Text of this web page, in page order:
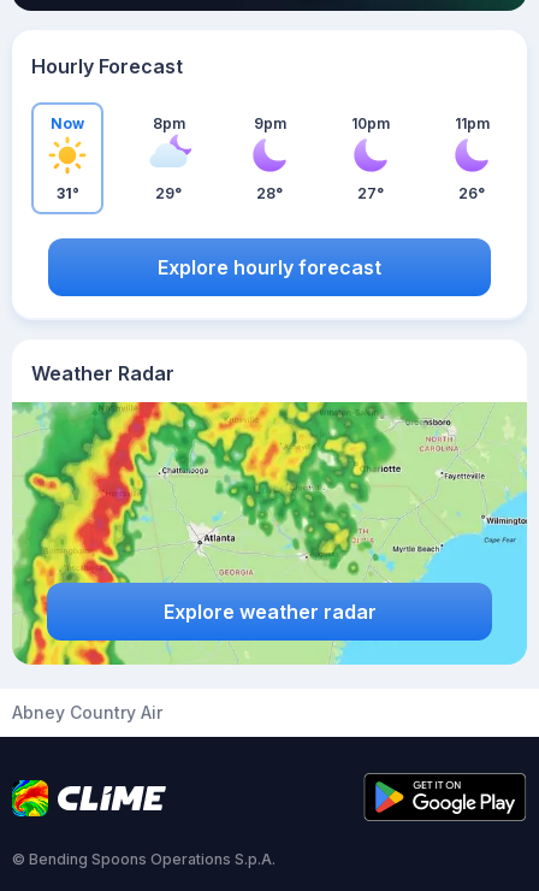
Weather Radar
Explore weather radar
Hourly Forecast
Now
31°
8pm
29°
9pm
28°
10pm
27°
11pm
26°
Explore hourly forecast
Abney Country Air
© Bending Spoons Operations S.p.A.